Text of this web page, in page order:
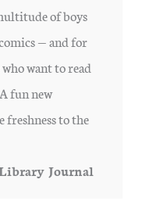
of boys
— and for
want to read
fun new
to the
Journal